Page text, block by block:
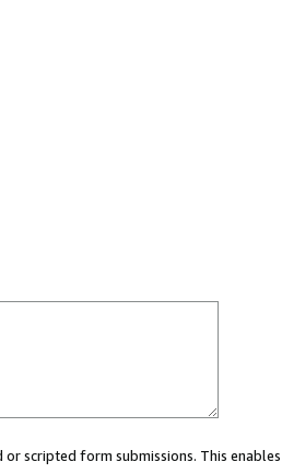
scripted form submissions. This